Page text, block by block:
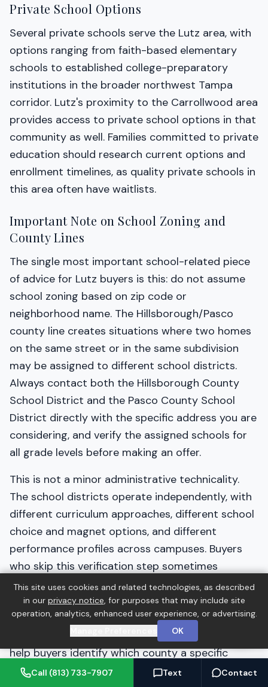
Private School Options
Several private schools serve the Lutz area, with
options ranging from faith-based elementary
schools to established college-preparatory
institutions in the broader northwest Tampa
corridor. Lutz's proximity to the Carrollwood area
provides access to private school options in that
community as well. Families committed to private
education should research current options and
enrollment timelines, as quality private schools in
this area often have waitlists.
Important Note on School Zoning and
County Lines
The single most important school-related piece
of advice for Lutz buyers is this: do not assume
school zoning based on zip code or
neighborhood name. The Hillsborough/Pasco
county line creates situations where two homes
on the same street or in the same subdivision
may be assigned to different school districts.
Always contact both the Hillsborough County
School District and the Pasco County School
District directly with the specific address you are
considering, and verify the assigned schools for
all grade levels before making an offer.
This is not a minor administrative technicality.
The school districts operate independently, with
different curriculum approaches, different school
choice and magnet options, and different
performance profiles across campuses. Buyers
who skip this verification step sometimes
discover after closing that their child is zoned for
a school they did not anticipate. A five-minute
phone call or website verification before writing
an offer eliminates this risk entirely. Barrett can
help buyers identify which county a specific
address falls in as part of the due diligence
Call (813) 733-7907 Text Contact
This site uses cookies and related technologies, as described
in our privacy notice, for purposes that may include site
operation, analytics, enhanced user experience, or advertising.
OK